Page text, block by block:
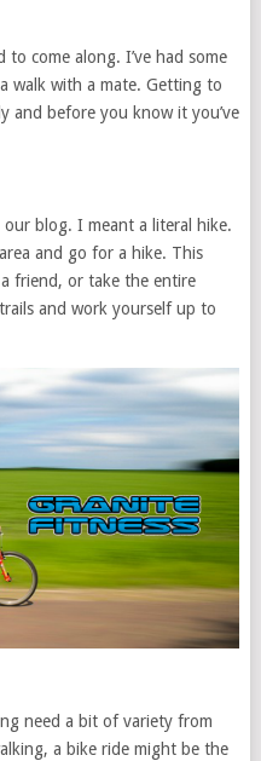
come along. I’ve had some
walk with a mate. Getting to
and before you know it you’ve
blog. I meant a literal hike.
and go for a hike. This
friend, or take the entire
and work yourself up to
need a bit of variety from
a bike ride might be the